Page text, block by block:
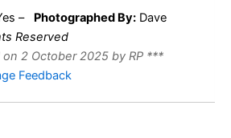
– Photographed By: Dave
Reserved
2 October 2025 by RP ***
Feedback